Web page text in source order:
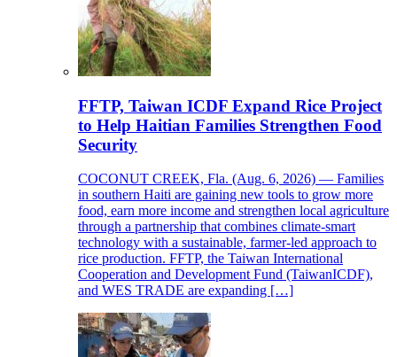
FFTP, Taiwan ICDF Expand Rice Project
to Help Haitian Families Strengthen Food
Security
COCONUT CREEK, Fla. (Aug. 6, 2026) — Families
in southern Haiti are gaining new tools to grow more
food, earn more income and strengthen local agriculture
through a partnership that combines climate-smart
technology with a sustainable, farmer-led approach to
rice production. FFTP, the Taiwan International
Cooperation and Development Fund (TaiwanICDF),
and WES TRADE are expanding […]